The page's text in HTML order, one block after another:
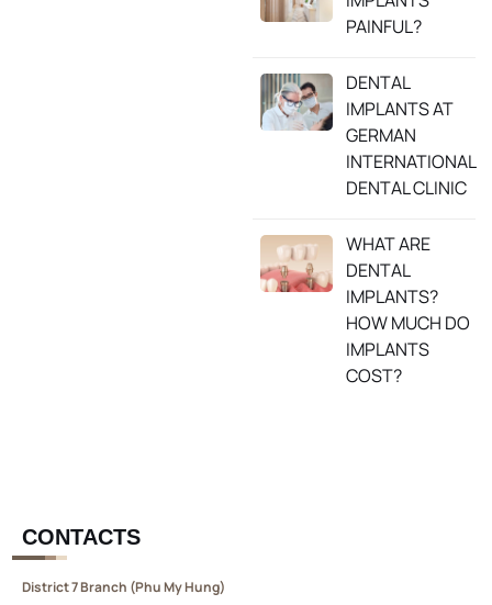
PAINFUL?
DENTAL
IMPLANTS AT
GERMAN
INTERNATIONAL
DENTAL CLINIC
WHAT ARE
DENTAL
IMPLANTS?
HOW MUCH DO
IMPLANTS
COST?
CONTACTS
District 7 Branch (Phu My Hung)